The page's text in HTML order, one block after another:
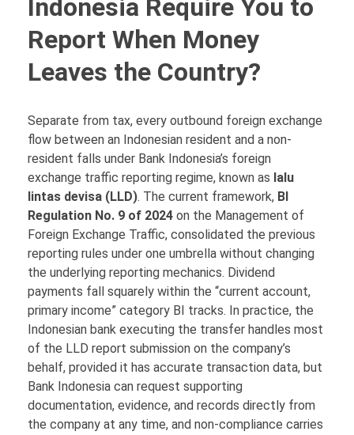
Indonesia Require You to
Report When Money
Leaves the Country?
Separate from tax, every outbound foreign exchange
flow between an Indonesian resident and a non-
resident falls under Bank Indonesia’s foreign
exchange traffic reporting regime, known as lalu
lintas devisa (LLD). The current framework, BI
Regulation No. 9 of 2024 on the Management of
Foreign Exchange Traffic, consolidated the previous
reporting rules under one umbrella without changing
the underlying reporting mechanics. Dividend
payments fall squarely within the “current account,
primary income” category BI tracks. In practice, the
Indonesian bank executing the transfer handles most
of the LLD report submission on the company’s
behalf, provided it has accurate transaction data, but
Bank Indonesia can request supporting
documentation, evidence, and records directly from
the company at any time, and non-compliance carries